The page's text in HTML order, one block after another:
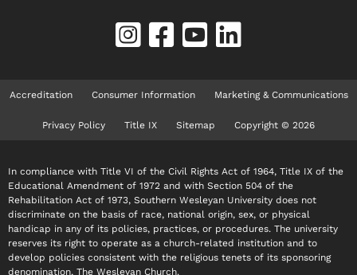
Accreditation Consumer Information Marketing & Communications
Privacy Policy Title IX Sitemap Copyright © 2026
In compliance with Title VI of the Civil Rights Act of 1964, Title IX of the
Educational Amendment of 1972 and with Section 504 of the
Rehabilitation Act of 1973, Southern Wesleyan University does not
discriminate on the basis of race, national origin, sex, or physical
handicap in any of its policies, practices, or procedures. The university
reserves its right to operate as a church-related institution and to
develop policies consistent with the religious tenets of its sponsoring
denomination, The Wesleyan Church.